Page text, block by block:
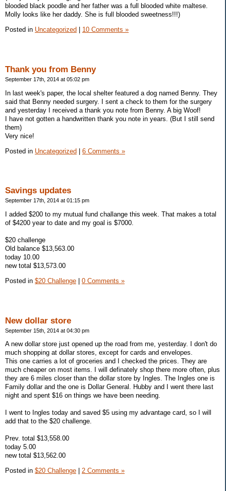
blooded black poodle and her father was a full blooded white maltese.
Molly looks like her daddy. She is full blooded sweetness!!!)
Posted in Uncategorized 10 Comments »
Thank you from Benny
September 17th, 2014 at 05:02 pm
In last week's paper, the local shelter featured a dog named Benny. They
said that Benny needed surgery. I sent a check to them for the surgery
and yesterday I received a thank you note from Benny. A big Woof!
I have not gotten a handwritten thank you note in years. (But I still send
them)
Very nice!
Posted in Uncategorized | 6 Comments »
Savings updates
September 17th, 2014 at 01:15 pm
I added $200 to my mutual fund challange this week. That makes a total
of $4200 year to date and my goal is $7000.
$20 challenge
Old balance $13,563.00
today 10.00
new total $13,573.00
Posted in $20 Challenge 0 Comments »
New dollar store
September 15th, 2014 at 04:30 pm
A new dollar store just opened up the road from me, yesterday. I don't do
much shopping at dollar stores, except for cards and envelopes.
This one carries a lot of groceries and I checked the prices. They are
much cheaper on most items. I will definately shop there more often, plus
they are 6 miles closer than the dollar store by Ingles. The Ingles one is
Family dollar and the one is Dollar General. Hubby and I went there last
night and spent $16 on things we have been needing.
I went to Ingles today and saved $5 using my advantage card, so I will
add that to the $20 challenge.
Prev. total $13,558.00
today 5.00
new total $13,562.00
Posted in $20 Challenge 2 Comments »